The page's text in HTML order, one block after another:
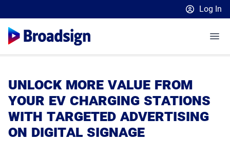
Log In
Broadsign Community
Platform Features
Ad Server
Our Plans
Launch a Programmatic DOOH Campaign
How to get started
Retailers
Launch an In-Store Advertising Network
Resources
unlock more value from
your ev charging stations
with targeted advertising
on digital signage